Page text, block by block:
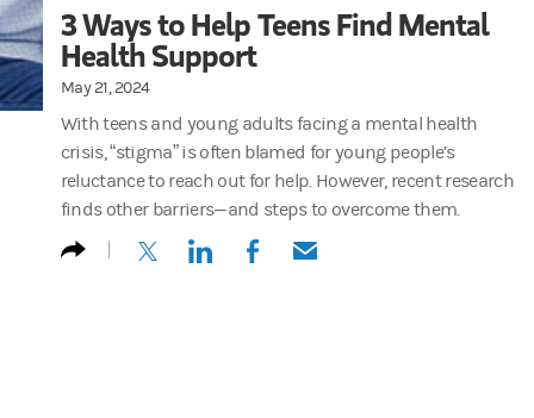
3 Ways to Help Teens Find Mental
Health Support
May 21, 2024
With teens and young adults facing a mental health
crisis, “stigma” is often blamed for young people’s
reluctance to reach out for help. However, recent research
finds other barriers—and steps to overcome them.
(opens in a new tab)
(opens in a new tab)
(opens in a new tab)
(opens in a new tab)